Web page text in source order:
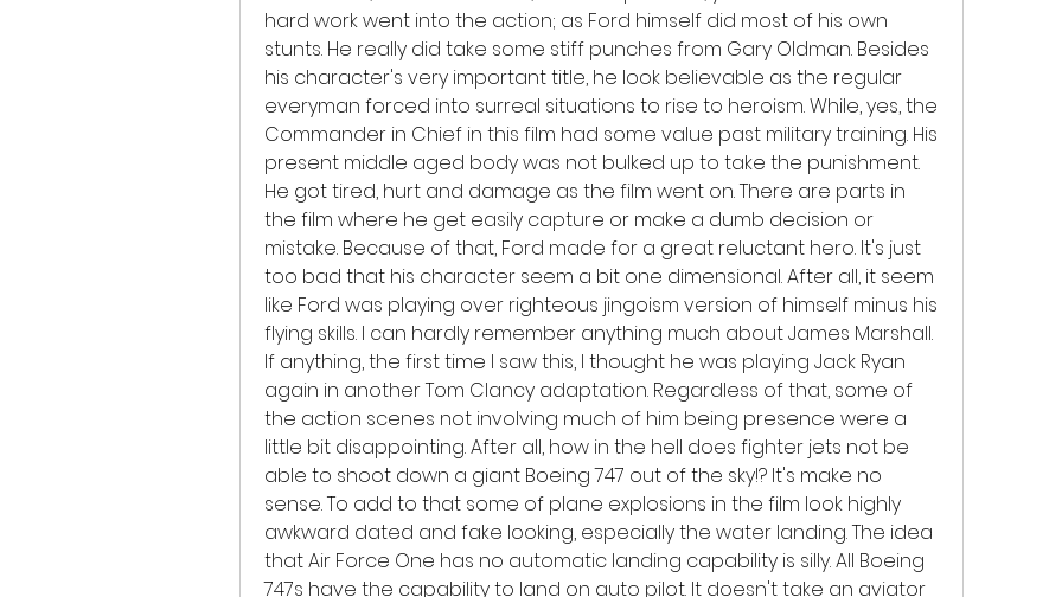
hard work went into the action; as Ford himself did most of his own
stunts. He really did take some stiff punches from Gary Oldman. Besides
his character's very important title, he look believable as the regular
everyman forced into surreal situations to rise to heroism. While, yes, the
Commander in Chief in this film had some value past military training. His
present middle aged body was not bulked up to take the punishment.
He got tired, hurt and damage as the film went on. There are parts in
the film where he get easily capture or make a dumb decision or
mistake. Because of that, Ford made for a great reluctant hero. It's just
too bad that his character seem a bit one dimensional. After all, it seem
like Ford was playing over righteous jingoism version of himself minus his
flying skills. I can hardly remember anything much about James Marshall.
If anything, the first time I saw this, I thought he was playing Jack Ryan
again in another Tom Clancy adaptation. Regardless of that, some of
the action scenes not involving much of him being presence were a
little bit disappointing. After all, how in the hell does fighter jets not be
able to shoot down a giant Boeing 747 out of the sky!? It's make no
sense. To add to that some of plane explosions in the film look highly
awkward dated and fake looking, especially the water landing. The idea
that Air Force One has no automatic landing capability is silly. All Boeing
747s have the capability to land on auto pilot. It doesn't take an aviator